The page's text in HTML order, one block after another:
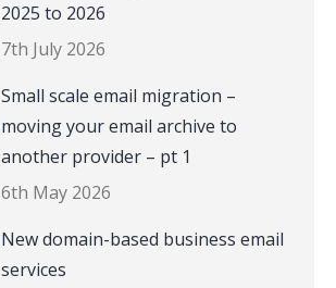
2025 to 2026
7th July 2026
Small scale email migration –
moving your email archive to
another provider – pt 1
6th May 2026
New domain-based business email
services